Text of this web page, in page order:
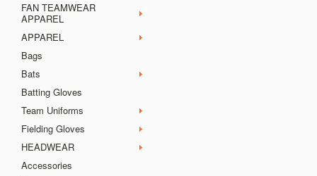
FAN TEAMWEAR
APPAREL
APPAREL
Bags
Bats
Batting Gloves
Team Uniforms
Fielding Gloves
HEADWEAR
Accessories